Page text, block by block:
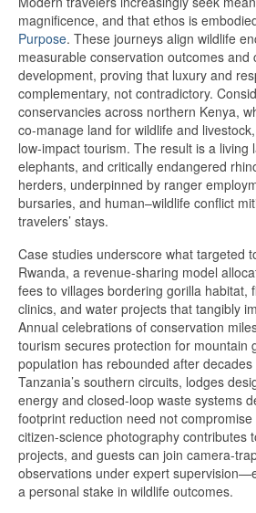
magnificence, and that ethos is
Purpose. These journeys align wildlife
measurable conservation outcomes and
development, proving that luxury and
complementary, not contradictory.
conservancies across northern Kenya,
co-manage land for wildlife and
low-impact tourism. The result is a living
elephants, and critically endangered
herders, underpinned by ranger
bursaries, and human–wildlife conflict
travelers’ stays.
Case studies underscore what targeted
Rwanda, a revenue-sharing model
fees to villages bordering gorilla habitat,
clinics, and water projects that tangibly
Annual celebrations of conservation
tourism secures protection for mountain
population has rebounded after
Tanzania’s southern circuits, lodges
energy and closed-loop waste systems
footprint reduction need not
citizen-science photography contributes
projects, and guests can join camera-
observations under expert
a personal stake in wildlife outcomes.